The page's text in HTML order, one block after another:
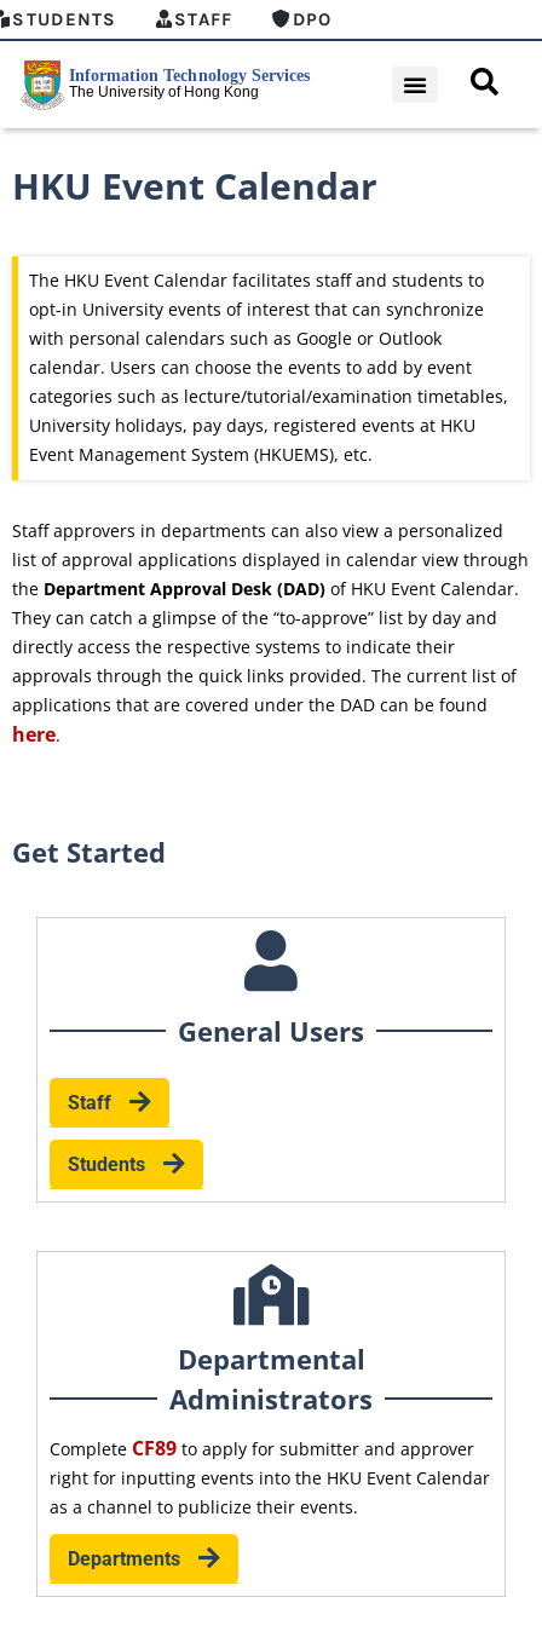
STUDENTS STAFF DPO
HKU Event Calendar
The HKU Event Calendar facilitates staff and students to
opt-in University events of interest that can synchronize
with personal calendars such as Google or Outlook
calendar. Users can choose the events to add by event
categories such as lecture/tutorial/examination timetables,
University holidays, pay days, registered events at HKU
Event Management System (HKUEMS), etc.
Staff approvers in departments can also view a personalized
list of approval applications displayed in calendar view through
the Department Approval Desk (DAD) of HKU Event Calendar.
They can catch a glimpse of the “to-approve” list by day and
directly access the respective systems to indicate their
approvals through the quick links provided. The current list of
applications that are covered under the DAD can be found
here.
Get Started
General Users
Staff
Students
Departmental
Administrators
Complete CF89 to apply for submitter and approver
right for inputting events into the HKU Event Calendar
as a channel to publicize their events.
Departments